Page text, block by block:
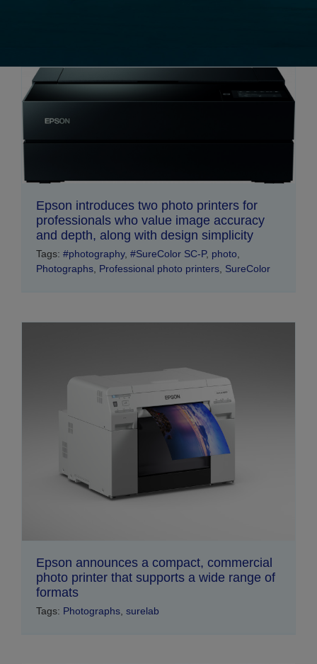
Epson introduces two photo printers for
professionals who value image accuracy
and depth, along with design simplicity
Tags: #photography, #SureColor SC-P, photo,
Photographs, Professional photo printers, SureColor
Epson announces a compact, commercial
photo printer that supports a wide range of
formats
Tags: Photographs, surelab